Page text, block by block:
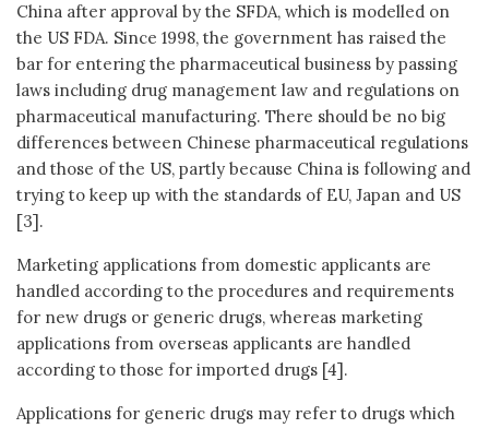
China after approval by the SFDA, which is modelled on
the US FDA. Since 1998, the government has raised the
bar for entering the pharmaceutical business by passing
laws including drug management law and regulations on
pharmaceutical manufacturing. There should be no big
differences between Chinese pharmaceutical regulations
and those of the US, partly because China is following and
trying to keep up with the standards of EU, Japan and US
[3].
Marketing applications from domestic applicants are
handled according to the procedures and requirements
for new drugs or generic drugs, whereas marketing
applications from overseas applicants are handled
according to those for imported drugs [4].
Applications for generic drugs may refer to drugs which